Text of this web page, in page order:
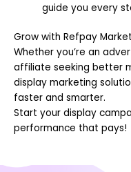
guide you every
Grow with Refpay
Whether you’re an
affiliate seeking better
display marketing
faster and smarter.
Start your display
performance that pays!